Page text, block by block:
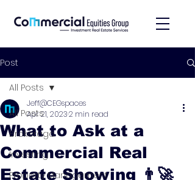
Post
All Posts
Brokerage
Investing
Property Management
All Posts
What to Ask at a
Commercial Real
Estate Showing 👨‍🚀
Jeff@CEGspaces
Apr 21, 20232 min read